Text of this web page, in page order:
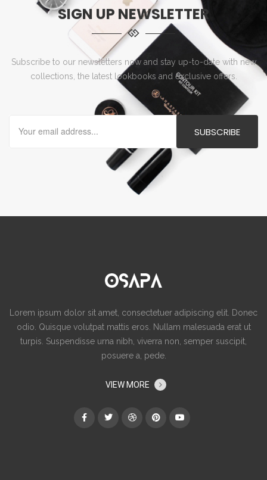
SIGN UP NEWSLETTER
Subscribe to our newsletters now and stay up-to-date with new
collections, the latest lookbooks and exclusive offers.
Lorem ipsum dolor sit amet, consectetuer adipiscing elit. Donec
odio. Quisque volutpat mattis eros. Nullam malesuada erat ut
turpis. Suspendisse urna nibh, viverra non, semper suscipit,
posuere a, pede.
VIEW MORE